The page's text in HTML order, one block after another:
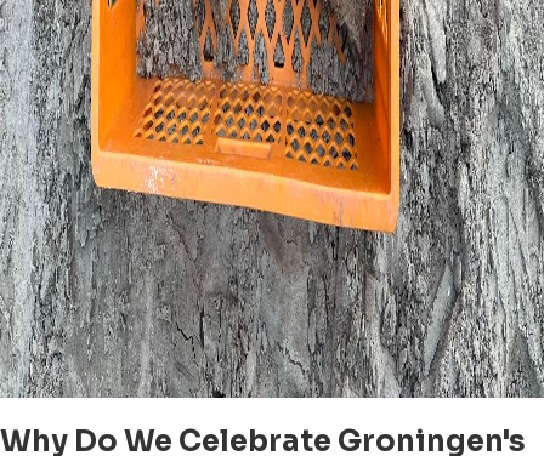
Why Do We Celebrate Groningen's